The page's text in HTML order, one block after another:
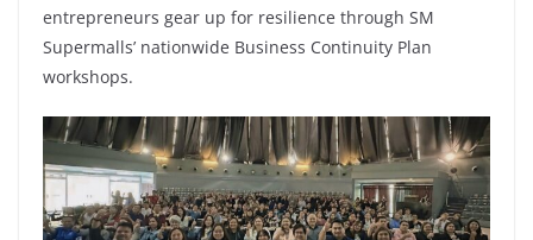
entrepreneurs gear up for resilience through SM
Supermalls’ nationwide Business Continuity Plan
workshops.